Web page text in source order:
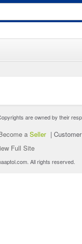
are owned by their
a Seller |
Full Site
All rights reserved.